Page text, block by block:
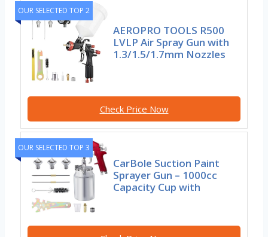
OUR SELECTED TOP 2
AEROPRO TOOLS R500
LVLP Air Spray Gun with
1.3/1.5/1.7mm Nozzles
Check Price Now
OUR SELECTED TOP 3
CarBole Suction Paint
Sprayer Gun – 1000cc
Capacity Cup with